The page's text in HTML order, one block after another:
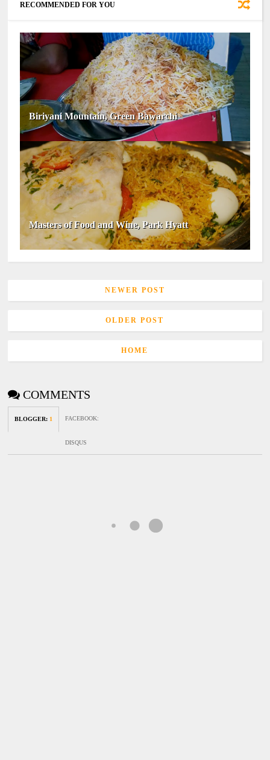
RECOMMENDED FOR YOU
Biriyani Mountain, Green Bawarchi
Masters of Food and Wine, Park Hyatt
NEWER POST
OLDER POST
HOME
COMMENTS
BLOGGER: 1 FACEBOOK:
DISQUS